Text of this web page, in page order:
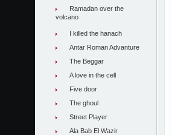
Ramadan over the
volcano
I killed the hanach
Antar Roman Advanture
The Beggar
A love in the cell
Five door
The ghoul
Street Player
Ala Bab El Wazir